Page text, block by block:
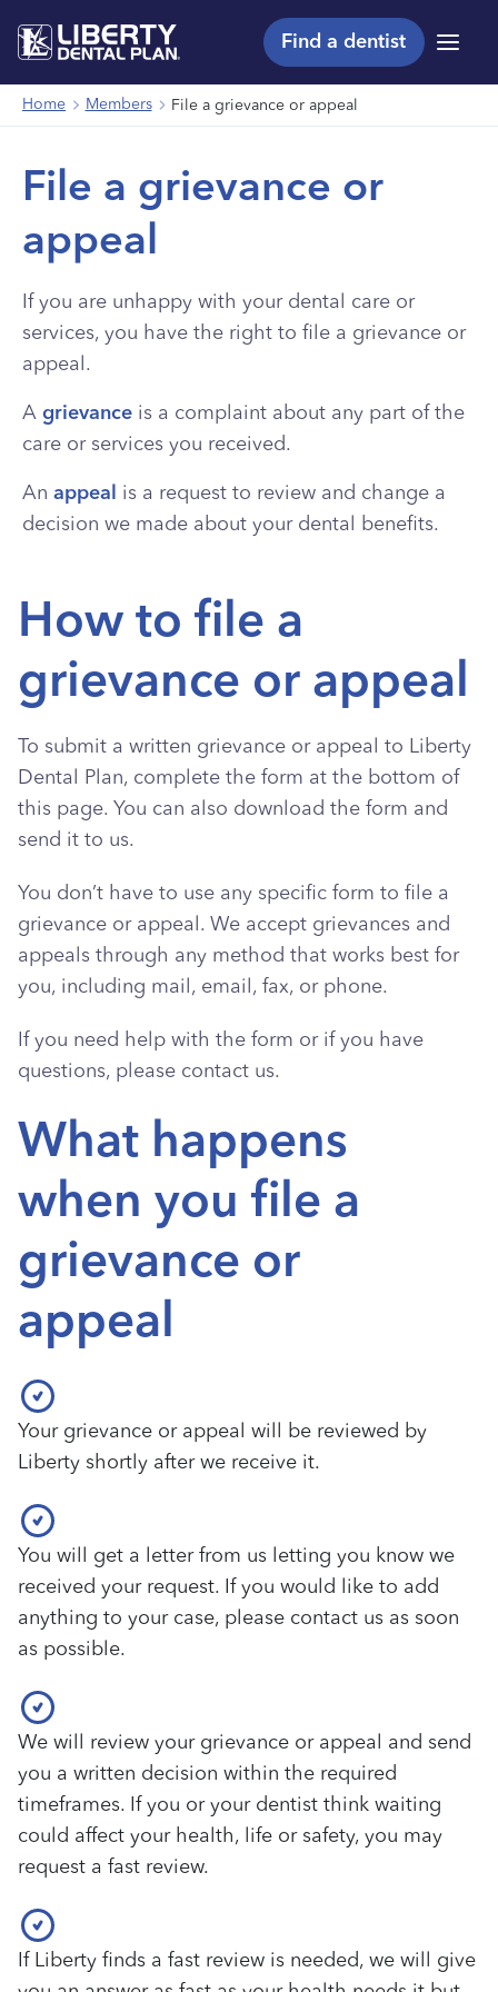
Find a dentist
Menu
Home Members File a grievance or appeal
File a grievance or
appeal
If you are unhappy with your dental care or
services, you have the right to file a grievance or
appeal.
A grievance is a complaint about any part of the
care or services you received.
An appeal is a request to review and change a
decision we made about your dental benefits.
How to file a
grievance or appeal
To submit a written grievance or appeal to Liberty
Dental Plan, complete the form at the bottom of
this page. You can also download the form and
send it to us.
You don’t have to use any specific form to file a
grievance or appeal. We accept grievances and
appeals through any method that works best for
you, including mail, email, fax, or phone.
If you need help with the form or if you have
questions, please contact us.
What happens
when you file a
grievance or
appeal
Your grievance or appeal will be reviewed by
Liberty shortly after we receive it.
You will get a letter from us letting you know we
received your request. If you would like to add
anything to your case, please contact us as soon
as possible.
We will review your grievance or appeal and send
you a written decision within the required
timeframes. If you or your dentist think waiting
could affect your health, life or safety, you may
request a fast review.
If Liberty finds a fast review is needed, we will give